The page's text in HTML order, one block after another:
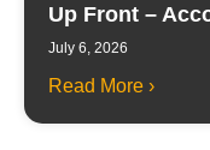
Up Front –
July 6, 2026
Read More ›